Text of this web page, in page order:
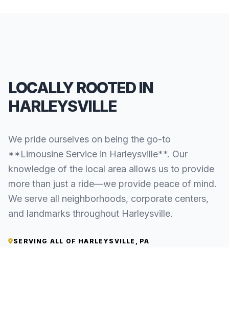
LOCALLY ROOTED IN
HARLEYSVILLE
We pride ourselves on being the go-to
**Limousine Service in Harleysville**. Our
knowledge of the local area allows us to provide
more than just a ride—we provide peace of mind.
We serve all neighborhoods, corporate centers,
and landmarks throughout Harleysville.
SERVING ALL OF HARLEYSVILLE, PA